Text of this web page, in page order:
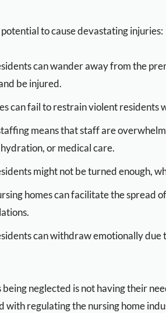
to cause devastating injuries:
can wander away from the
be injured.
can fail to restrain violent residents
means that staff are
or medical care.
might not be turned enough,
homes can facilitate the spread
can withdraw emotionally due
being neglected is not having their
with regulating the nursing home